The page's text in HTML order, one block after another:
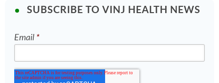
SUBSCRIBE TO VINJ HEALTH NEWS
Email *